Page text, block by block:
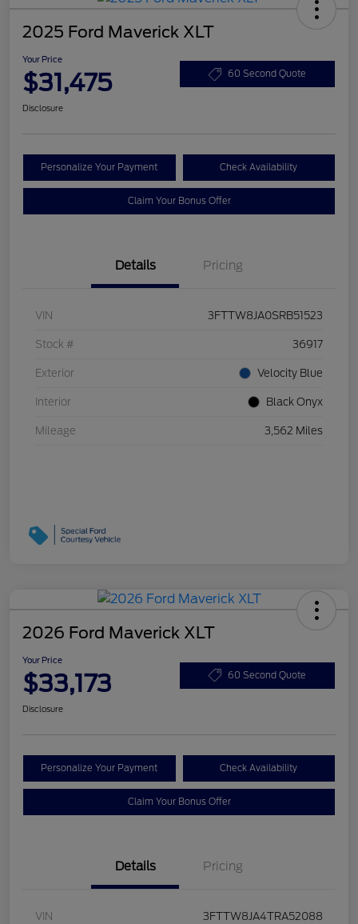
2025 Ford Maverick XLT
Your Price
$31,475 60 Second Quote
Disclosure
Personalize Your Payment Check Availability
Claim Your Bonus Offer
Details Pricing
VIN 3FTTW8JA0SRB51523
Stock # 36917
Exterior Velocity Blue
Interior Black Onyx
Mileage 3,562 Miles
2026 Ford Maverick XLT
Your Price
$33,173 60 Second Quote
Disclosure
Personalize Your Payment Check Availability
Claim Your Bonus Offer
Details Pricing
VIN 3FTTW8JA4TRA52088